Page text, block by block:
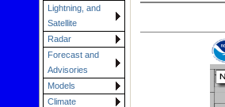
Lightning, and
Satellite
Radar
Forecast and
Advisories
Models
Climate